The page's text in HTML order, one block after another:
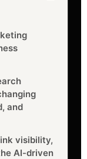
and
visibility,
AI-driven